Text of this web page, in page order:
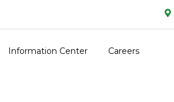
Information Center Careers